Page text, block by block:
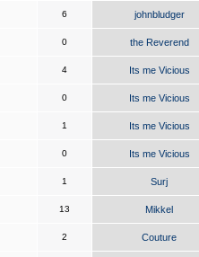
6 johnbludger
0 the Reverend
4 Its me Vicious
0 Its me Vicious
1 Its me Vicious
0 Its me Vicious
1 Surj
13 Mikkel
2 Couture